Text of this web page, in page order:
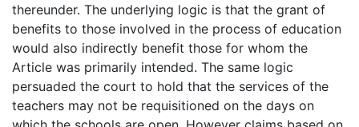
thereunder. The underlying logic is that the grant of
benefits to those involved in the process of education
would also indirectly benefit those for whom the
Article was primarily intended. The same logic
persuaded the court to hold that the services of the
teachers may not be requisitioned on the days on